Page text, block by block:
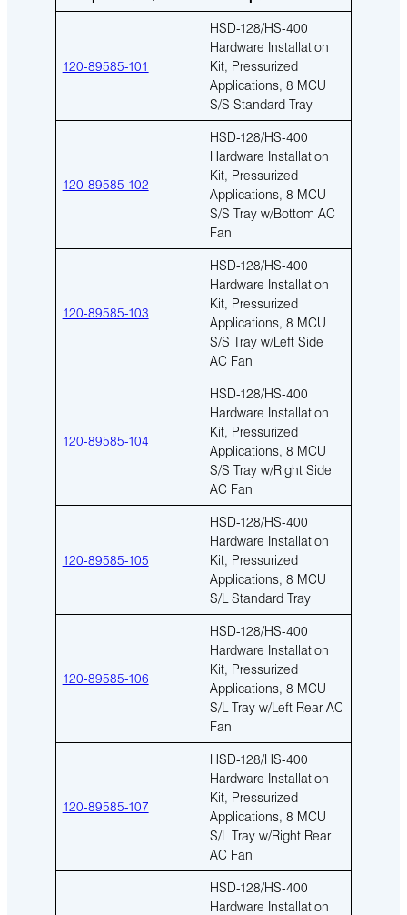
120-89585-101
HSD-128/HS-400
Hardware Installation
Kit, Pressurized
Applications, 8 MCU
S/S Standard Tray
120-89585-102
HSD-128/HS-400
Hardware Installation
Kit, Pressurized
Applications, 8 MCU
S/S Tray w/Bottom AC
Fan
120-89585-103
HSD-128/HS-400
Hardware Installation
Kit, Pressurized
Applications, 8 MCU
S/S Tray w/Left Side
AC Fan
120-89585-104
HSD-128/HS-400
Hardware Installation
Kit, Pressurized
Applications, 8 MCU
S/S Tray w/Right Side
AC Fan
120-89585-105
HSD-128/HS-400
Hardware Installation
Kit, Pressurized
Applications, 8 MCU
S/L Standard Tray
120-89585-106
HSD-128/HS-400
Hardware Installation
Kit, Pressurized
Applications, 8 MCU
S/L Tray w/Left Rear AC
Fan
120-89585-107
HSD-128/HS-400
Hardware Installation
Kit, Pressurized
Applications, 8 MCU
S/L Tray w/Right Rear
AC Fan
HSD-128/HS-400
Hardware Installation